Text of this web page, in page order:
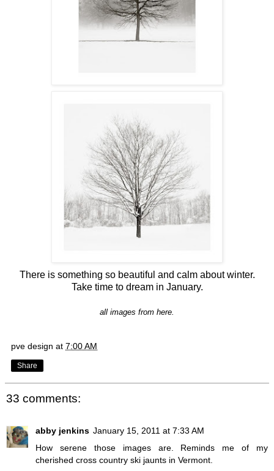
There is something so beautiful and calm about winter.
Take time to dream in January.
all images from here.
pve design at 7:00 AM
Share
33 comments:
abby jenkins January 15, 2011 at 7:33 AM
How serene those images are. Reminds me of my
cherished cross country ski jaunts in Vermont.